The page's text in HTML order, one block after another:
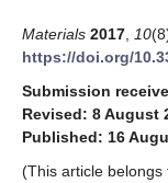
Materials 2017 10
https://doi.org/
Submission
Revised: 8 August
Published: 16
(This article belongs